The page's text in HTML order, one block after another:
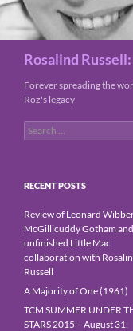
Rosalind
Forever spreading the
Roz's legacy
Search
for:
RECENT POSTS
Review of Leonard
McGillicuddy Gotham
unfinished Little Mac
collaboration with
Russell
A Majority of One (1961)
TCM SUMMER UNDER
STARS 2015 – August 31: